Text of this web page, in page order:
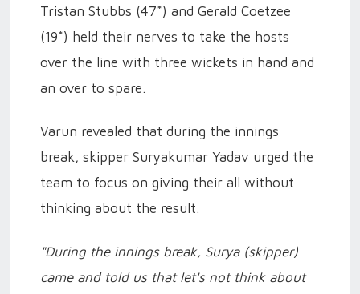
Tristan Stubbs (47*) and Gerald Coetzee
(19*) held their nerves to take the hosts
over the line with three wickets in hand and
an over to spare.
Varun revealed that during the innings
break, skipper Suryakumar Yadav urged the
team to focus on giving their all without
thinking about the result.
"During the innings break, Surya (skipper)
came and told us that let's not think about